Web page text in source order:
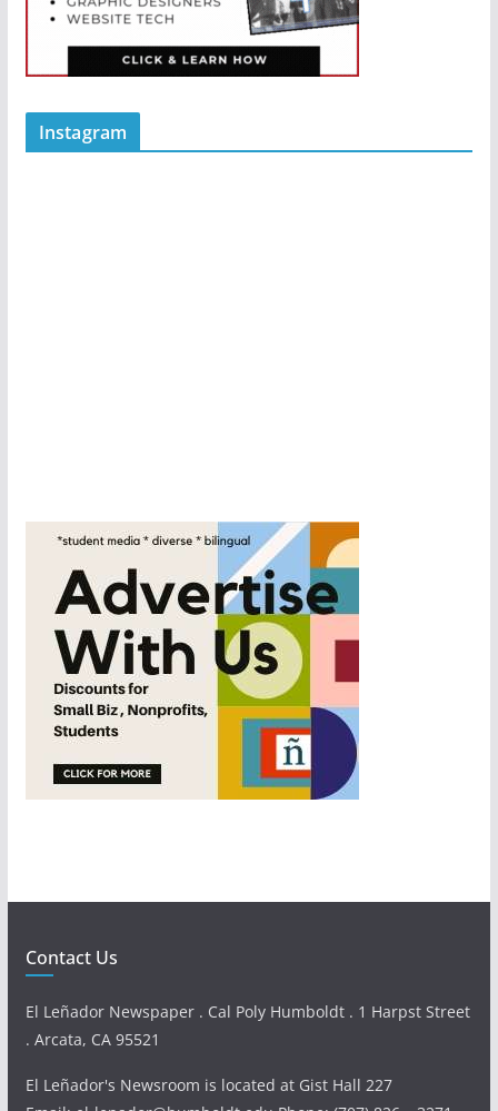
Instagram
Contact Us
El Leñador Newspaper . Cal Poly Humboldt . 1 Harpst Street
. Arcata, CA 95521
El Leñador's Newsroom is located at Gist Hall 227